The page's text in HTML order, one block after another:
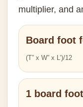
multiplier, and
Board foot
(T” x W” x L’)/12
1 board foot